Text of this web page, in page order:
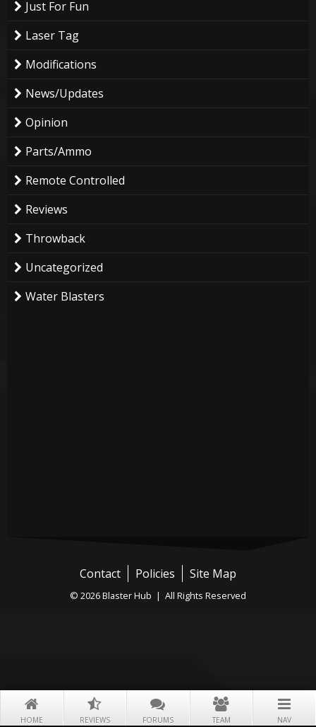
HOME REVIEWS FORUMS TEAM NAV
Just For Fun
Laser Tag
Modifications
News/Updates
Opinion
Parts/Ammo
Remote Controlled
Reviews
Throwback
Uncategorized
Water Blasters
Contact Policies Site Map
© 2026 Blaster Hub | All Rights Reserved